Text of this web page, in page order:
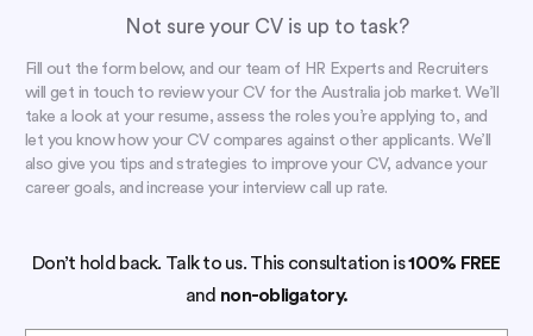
Not sure your CV is up to task?
Fill out the form below, and our team of HR Experts and Recruiters
will get in touch to review your CV for the Australia job market. We’ll
take a look at your resume, assess the roles you’re applying to, and
let you know how your CV compares against other applicants. We’ll
also give you tips and strategies to improve your CV, advance your
career goals, and increase your interview call up rate.
Don’t hold back. Talk to us. This consultation is 100% FREE
and non-obligatory.